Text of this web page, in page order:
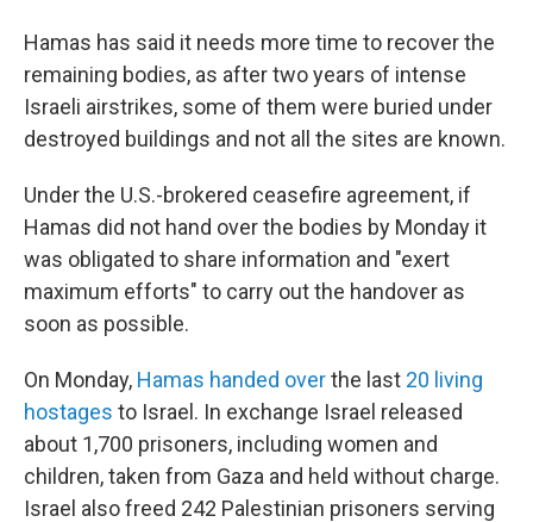
Hamas has said it needs more time to recover the
remaining bodies, as after two years of intense
Israeli airstrikes, some of them were buried under
destroyed buildings and not all the sites are known.
Under the U.S.-brokered ceasefire agreement, if
Hamas did not hand over the bodies by Monday it
was obligated to share information and "exert
maximum efforts" to carry out the handover as
soon as possible.
On Monday, Hamas handed overthe last 20 living
hostages to Israel. In exchange Israel released
about 1,700 prisoners, including women and
children, taken from Gaza and held without charge.
Israel also freed 242 Palestinian prisoners serving